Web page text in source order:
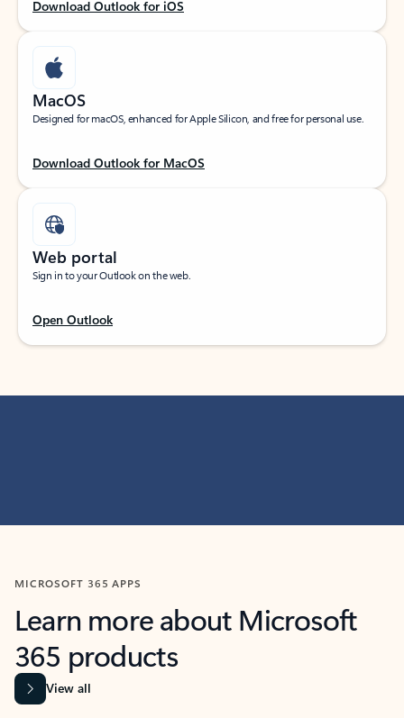
Download Outlook for iOS
MacOS
Designed for macOS, enhanced for Apple Silicon, and free for personal use.
Download Outlook for MacOS
Web portal
Sign in to your Outlook on the web.
Open Outlook
MICROSOFT 365 APPS
Learn more about Microsoft
365 products
View all